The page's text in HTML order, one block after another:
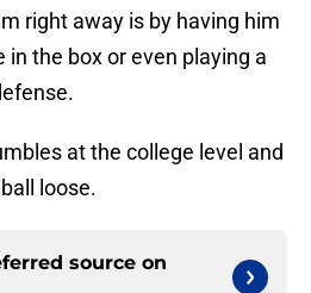
right away is by having him
the box or even playing a
at the college level and
loose.
source on